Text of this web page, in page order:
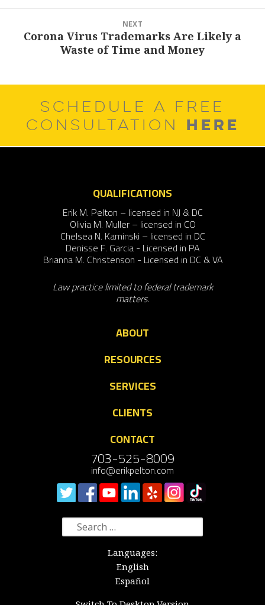
NEXT
Next
Corona Virus Trademarks Are Likely a
Waste of Time and Money
SCHEDULE A FREE
CONSULTATION HERE
QUALIFICATIONS
Erik M. Pelton – licensed in NJ & DC
Olivia M. Muller – licensed in CO
Chelsea N. Kaminski – licensed in DC
Denisse F. Garcia - Licensed in PA
Brianna M. Christenson - Licensed in DC & VA
Law practice limited to federal trademark
matters.
ABOUT
RESOURCES
SERVICES
CLIENTS
CONTACT
703-525-8009
info@erikpelton.com
Search
for:
Languages:
English
Español